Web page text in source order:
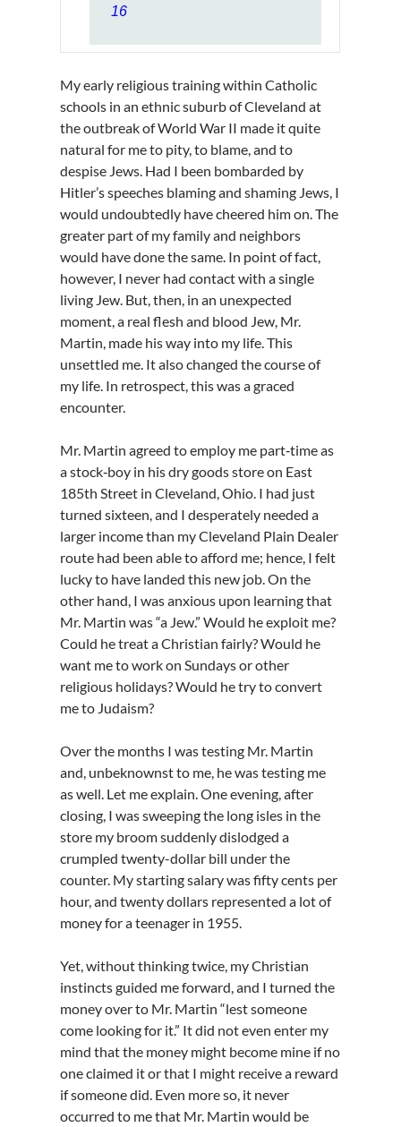
16
My early religious training within Catholic
schools in an ethnic suburb of Cleveland at
the outbreak of World War II made it quite
natural for me to pity, to blame, and to
despise Jews. Had I been bombarded by
Hitler’s speeches blaming and shaming Jews, I
would undoubtedly have cheered him on. The
greater part of my family and neighbors
would have done the same. In point of fact,
however, I never had contact with a single
living Jew. But, then, in an unexpected
moment, a real flesh and blood Jew, Mr.
Martin, made his way into my life. This
unsettled me. It also changed the course of
my life. In retrospect, this was a graced
encounter.
Mr. Martin agreed to employ me part‑time as
a stock‑boy in his dry goods store on East
185th Street in Cleveland, Ohio. I had just
turned sixteen, and I desperately needed a
larger income than my Cleveland Plain Dealer
route had been able to afford me; hence, I felt
lucky to have landed this new job. On the
other hand, I was anxious upon learning that
Mr. Martin was “a Jew.” Would he exploit me?
Could he treat a Christian fairly? Would he
want me to work on Sundays or other
religious holidays? Would he try to convert
me to Judaism?
Over the months I was testing Mr. Martin
and, unbeknownst to me, he was testing me
as well. Let me explain. One evening, after
closing, I was sweeping the long isles in the
store my broom suddenly dislodged a
crumpled twenty-dollar bill under the
counter. My starting salary was fifty cents per
hour, and twenty dollars represented a lot of
money for a teenager in 1955.
Yet, without thinking twice, my Christian
instincts guided me forward, and I turned the
money over to Mr. Martin “lest someone
come looking for it.” It did not even enter my
mind that the money might become mine if no
one claimed it or that I might receive a reward
if someone did. Even more so, it never
occurred to me that Mr. Martin would be